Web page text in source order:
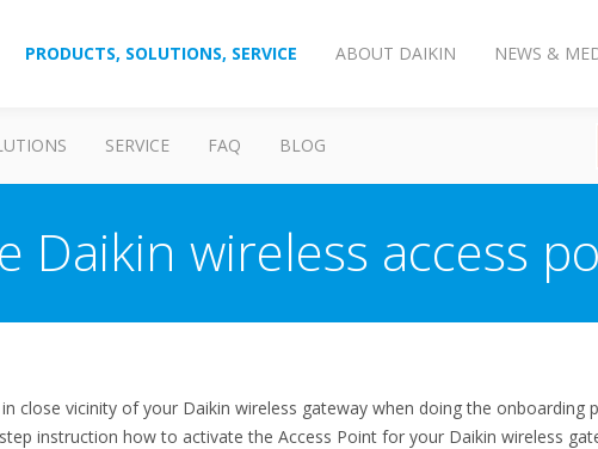
PRODUCTS, SOLUTIONS, SERVICE ABOUT DAIKIN NEWS &
SERVICE FAQ BLOG
Daikin wireless access
close vicinity of your Daikin wireless gateway when doing the onboarding
instruction how to activate the Access Point for your Daikin wireless